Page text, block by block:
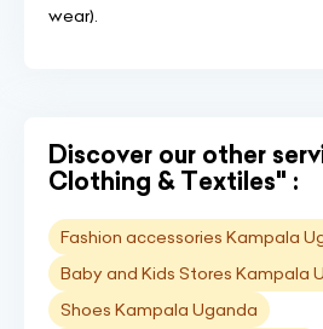
wear).
Discover our other
Clothing & Textiles" :
Fashion accessories Kampala
Baby and Kids Stores Kampala
Shoes Kampala Uganda